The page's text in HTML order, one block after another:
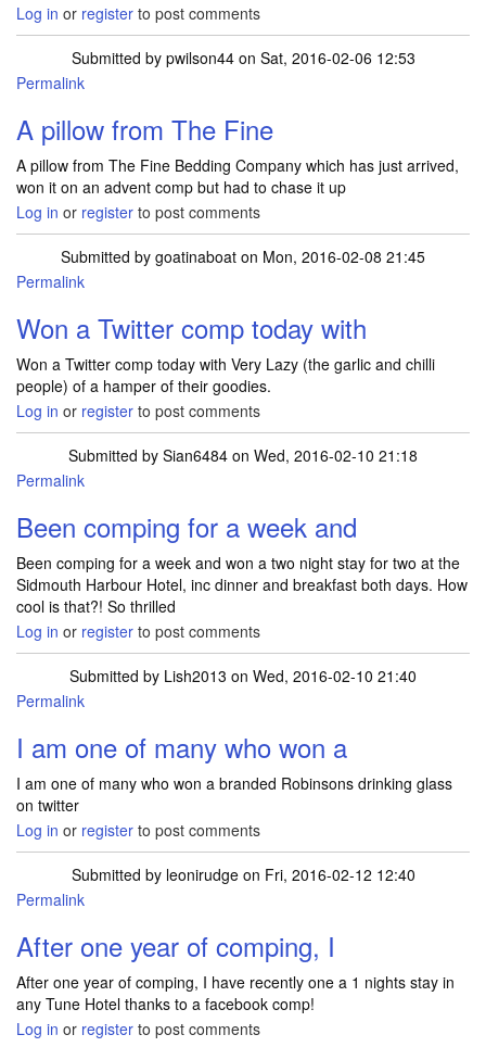
Log in or register to post comments
Submitted by pwilson44on Sat, 2016-02-06 12:53
Permalink
A pillow from The Fine
A pillow from The Fine Bedding Company which has just arrived,
won it on an advent comp but had to chase it up
Log in or register to post comments
Submitted by goatinaboat on Mon, 2016-02-08 21:45
Permalink
Won a Twitter comp today with
Won a Twitter comp today with Very Lazy (the garlic and chilli
people) of a hamper of their goodies.
Log in or register to post comments
Submitted by Sian6484 on Wed, 2016-02-10 21:18
Permalink
Been comping for a week and
Been comping for a week and won a two night stay for two at the
Sidmouth Harbour Hotel, inc dinner and breakfast both days. How
cool is that?! So thrilled
Log in or register to post comments
Submitted by Lish2013 on Wed, 2016-02-10 21:40
Permalink
I am one of many who won a
I am one of many who won a branded Robinsons drinking glass
on twitter
Log in or register to post comments
Submitted by leonirudgeon Fri, 2016-02-12 12:40
Permalink
After one year of comping, I
After one year of comping, I have recently one a 1 nights stay in
any Tune Hotel thanks to a facebook comp!
Log in or register to post comments